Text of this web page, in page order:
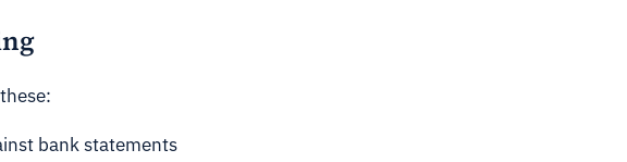
bank statements